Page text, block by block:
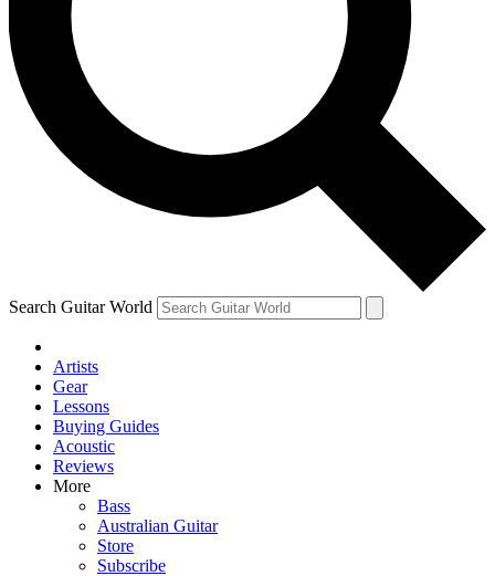
news, gear reviews, lessons and exclusive offers.
Contact me with news and offers from other Future
brands
By submitting your information you agree to theTerms & Conditions
and are aged 16 or over.
Search Guitar World
Artists
Gear
Lessons
Buying Guides
Acoustic
Reviews
More
Bass
Australian Guitar
Store
Subscribe